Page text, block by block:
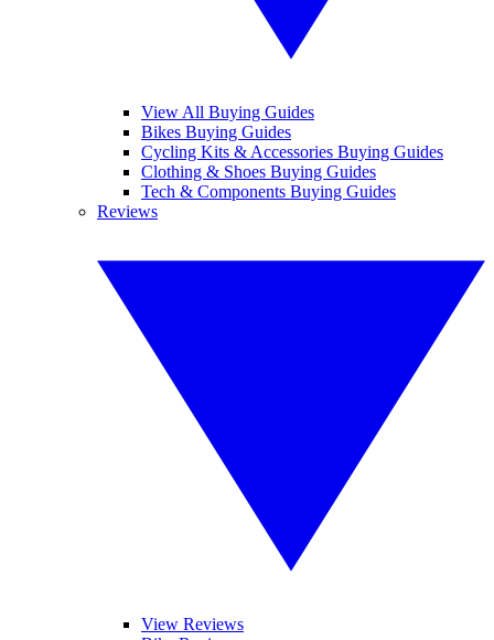
View All Buying Guides
Bikes Buying Guides
Cycling Kits & Accessories Buying Guides
Clothing & Shoes Buying Guides
Tech & Components Buying Guides
Reviews
View Reviews